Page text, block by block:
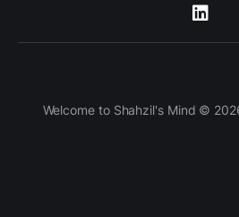
Welcome to Shahzil's Mind ©